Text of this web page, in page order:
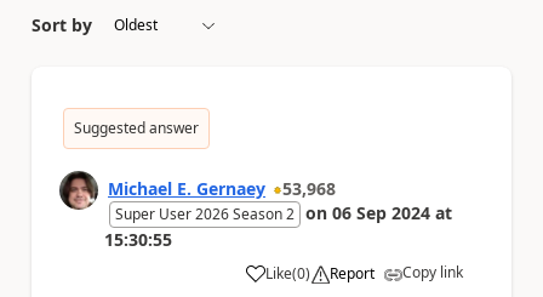
Sort by
Suggested answer
Michael E. Gernaey 53,968
Super User 2026 Season 2 on 06 Sep 2024 at
15:30:55
Like
a (0) Report Copy link